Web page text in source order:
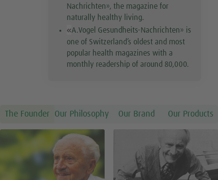
Nachrichten», the magazine for
naturally healthy living.
«A.Vogel Gesundheits-Nachrichten» is
one of Switzerland’s oldest and most
popular health magazines with a
monthly readership of around 80,000.
The Founder Our Philosophy Our Brand Our Products